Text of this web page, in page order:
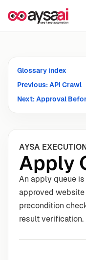
Glossary index
Previous: API Crawl
Next: Approval
AYSA
Apply
An apply queue
approved
precondition
result verification.